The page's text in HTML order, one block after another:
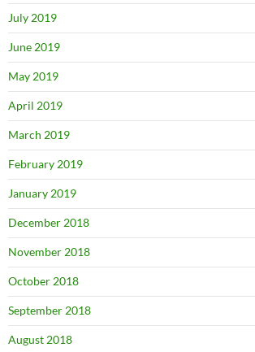
July 2019
June 2019
May 2019
April 2019
March 2019
February 2019
January 2019
December 2018
November 2018
October 2018
September 2018
August 2018